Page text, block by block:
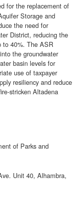
for the replacement of
Storage and
the need for
District, reducing the
to 40%. The ASR
the groundwater
basin levels for
use of taxpayer
resiliency and reduce
stricken Altadena
of Parks and
Unit 40, Alhambra,